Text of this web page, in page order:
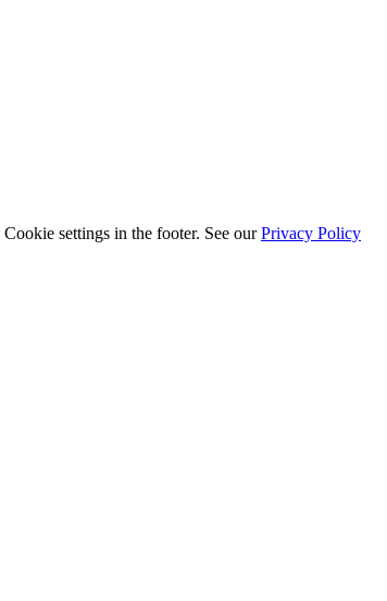
Cookie settings in the footer. See our Privacy Policy